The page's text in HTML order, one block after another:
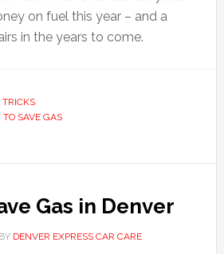
on fuel this year – and a
in the years to come.
TRICKS
SAVE GAS
Gas in Denver
DENVER EXPRESS CAR CARE